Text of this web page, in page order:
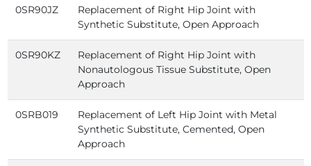
0SR90JZ
Replacement of Right Hip Joint with
Synthetic Substitute, Open Approach
0SR90KZ
Replacement of Right Hip Joint with
Nonautologous Tissue Substitute, Open
Approach
0SRB019
Replacement of Left Hip Joint with Metal
Synthetic Substitute, Cemented, Open
Approach